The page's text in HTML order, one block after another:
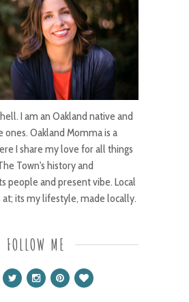
I am an Oakland native and
Oakland Momma is a
I share my love for all things
Town's history and
people and present vibe. Local
its my lifestyle, made locally.
FOLLOW ME